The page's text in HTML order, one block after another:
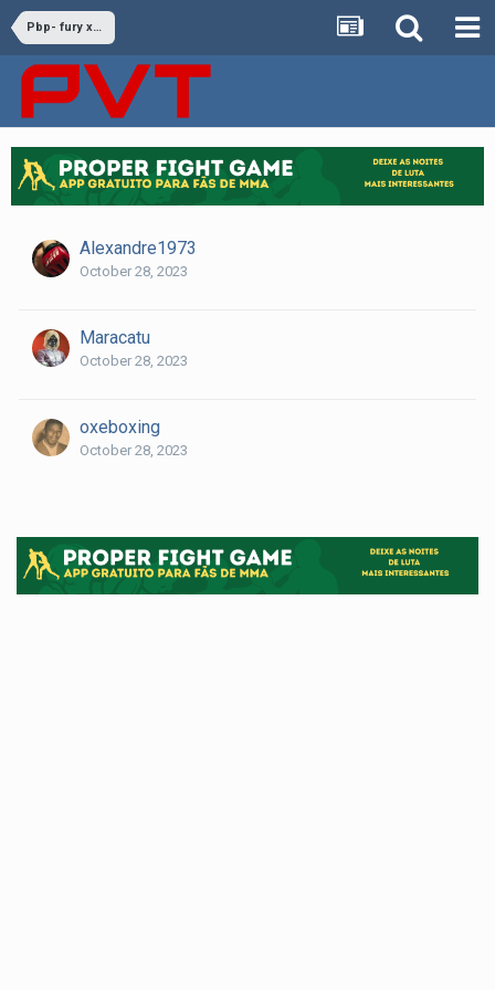
Pbp- fury x ngannou
Alexandre1973
October 28, 2023
Maracatu
October 28, 2023
oxeboxing
October 28, 2023